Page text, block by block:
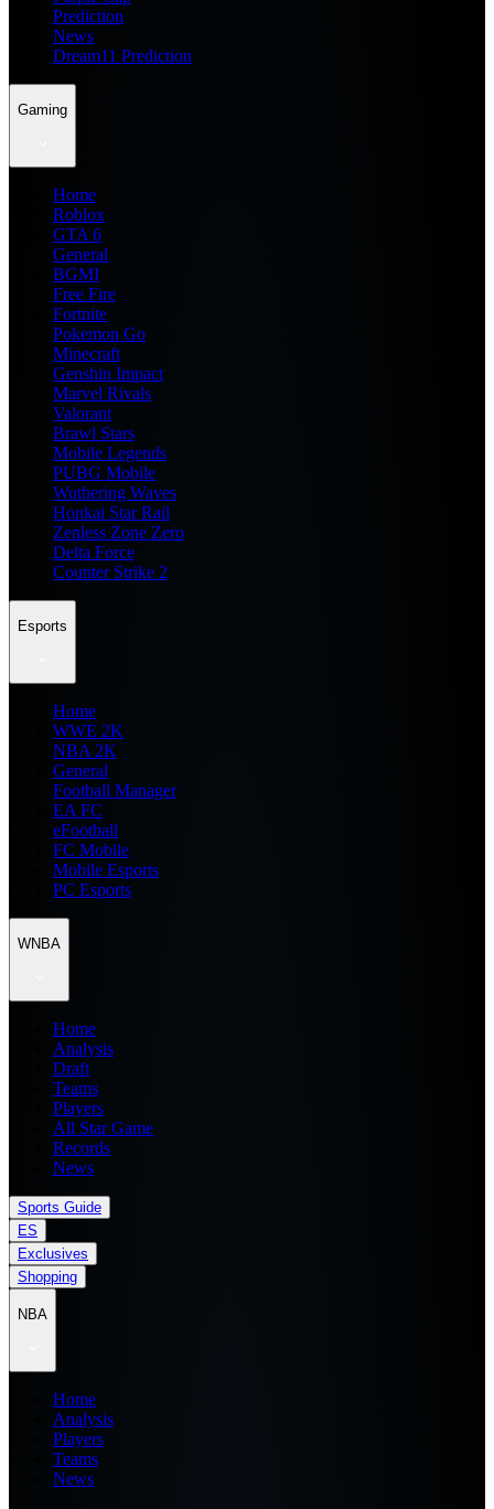
Prediction
News
Dream11 Prediction
Gaming
Home
Roblox
GTA 6
General
BGMI
Free Fire
Fortnite
Pokemon Go
Minecraft
Genshin Impact
Marvel Rivals
Valorant
Brawl Stars
Mobile Legends
PUBG Mobile
Wuthering Waves
Honkai Star Rail
Zenless Zone Zero
Delta Force
Counter Strike 2
Esports
Home
WWE 2K
NBA 2K
General
Football Manager
EA FC
eFootball
FC Mobile
Mobile Esports
PC Esports
WNBA
Home
Analysis
Draft
Teams
Players
All Star Game
Records
News
Sports Guide
ES
Exclusives
Shopping
NBA
Home
Analysis
Players
Teams
News